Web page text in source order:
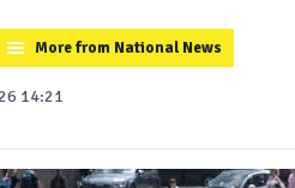
More from National News
14:21